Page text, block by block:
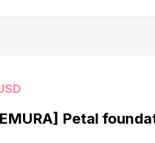
Petal